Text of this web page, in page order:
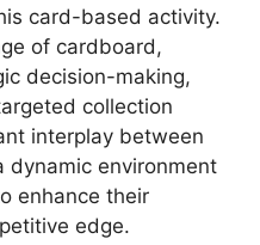
card-based activity.
of cardboard,
decision-making,
collection
interplay between
dynamic environment
enhance their
edge.